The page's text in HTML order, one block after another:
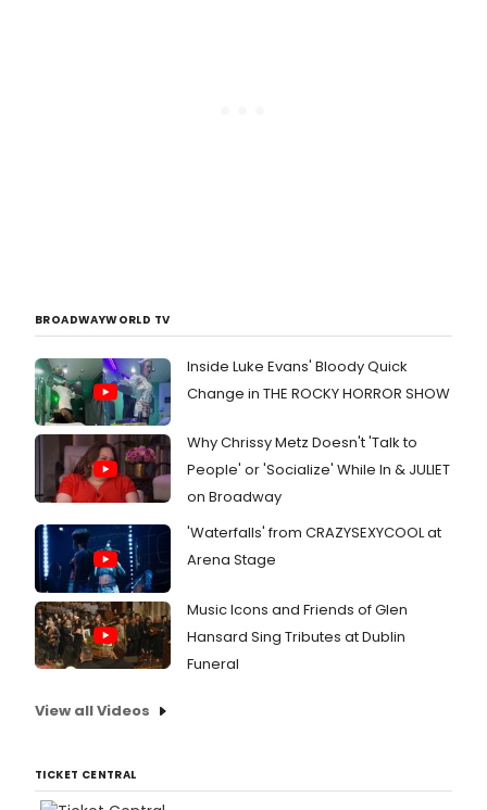
BROADWAYWORLD TV
Inside Luke Evans' Bloody Quick
Change in THE ROCKY HORROR SHOW
Why Chrissy Metz Doesn't 'Talk to
People' or 'Socialize' While In & JULIET
on Broadway
'Waterfalls' from CRAZYSEXYCOOL at
Arena Stage
Music Icons and Friends of Glen
Hansard Sing Tributes at Dublin
Funeral
View all Videos
TICKET CENTRAL